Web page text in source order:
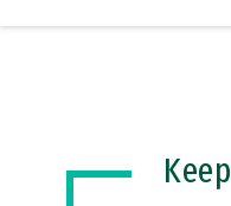
Keep